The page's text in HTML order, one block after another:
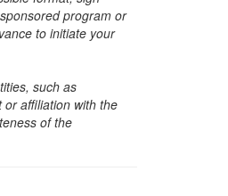
program or
to initiate your
such as
affiliation with the
of the